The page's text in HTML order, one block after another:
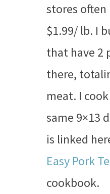
stores often
$1.99/ lb. I
that have 2
there,
meat. I
same 9×13
is linked
Easy Pork
cookbook.